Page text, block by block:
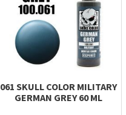
061 SKULL COLOR MILITARY
GERMAN GREY 60 ML